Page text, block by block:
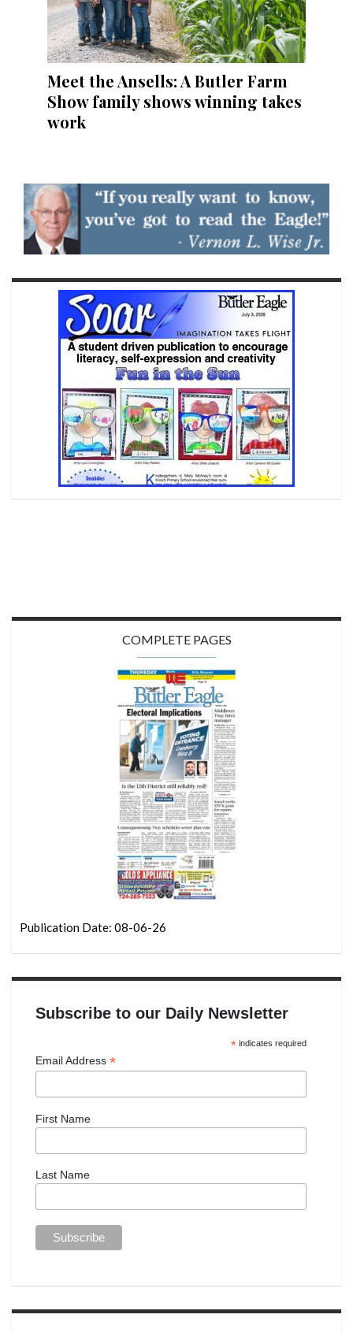
Meet the Ansells: A Butler Farm
Show family shows winning takes
work
COMPLETE PAGES
Publication Date: 08-06-26
Subscribe to our Daily Newsletter
*indicates required
Email Address *
First Name
Last Name